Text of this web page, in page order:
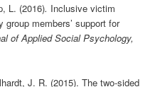
L. (2016). Inclusive victim
members’ support for
of Applied Social Psychology,
J. R. (2015). The two-sided